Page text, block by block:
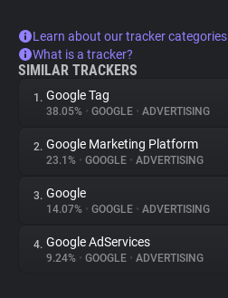
Learn about our tracker categories
What is a tracker?
SIMILAR TRACKERS
1. Google Tag
38.05% • GOOGLE • ADVERTISING
2. Google Marketing Platform
23.1% • GOOGLE • ADVERTISING
3. Google
14.07% • GOOGLE • ADVERTISING
4. Google AdServices
9.24% • GOOGLE • ADVERTISING